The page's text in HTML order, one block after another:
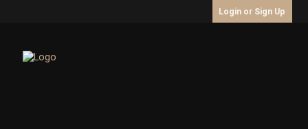
Login or Sign Up